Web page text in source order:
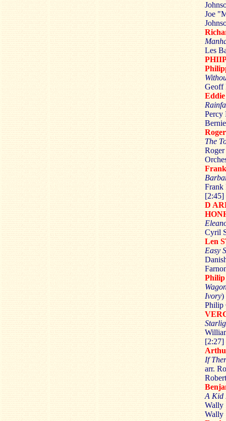
Joe
Les
Geoff
Percy
The
Roger
Frank
[2:45]
D
Cyril
Len
Easy
Ivory)
Philip
[2:27]
If
arr.
A Kid
Wally
Wally